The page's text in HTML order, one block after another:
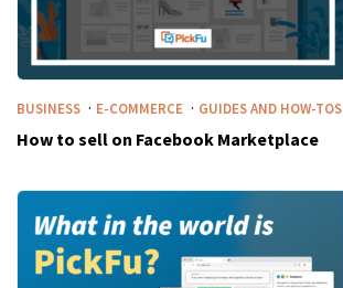
BUSINESS · E-COMMERCE · GUIDES AND HOW-TOS
How to sell on Facebook Marketplace